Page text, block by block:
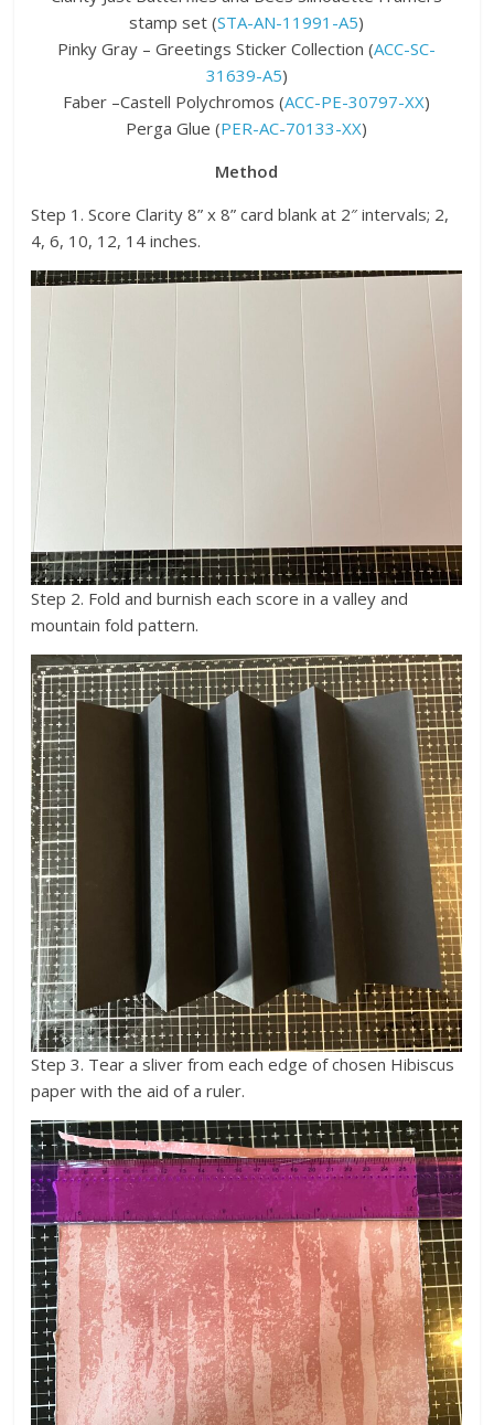
stamp set (STA-AN-11991-A5)
Pinky Gray – Greetings Sticker Collection (ACC-SC-
31639-A5)
Faber –Castell Polychromos (ACC-PE-30797-XX)
Perga Glue (PER-AC-70133-XX)
Method
Step 1. Score Clarity 8” x 8” card blank at 2″ intervals; 2,
4, 6, 10, 12, 14 inches.
Step 2. Fold and burnish each score in a valley and
mountain fold pattern.
Step 3. Tear a sliver from each edge of chosen Hibiscus
paper with the aid of a ruler.